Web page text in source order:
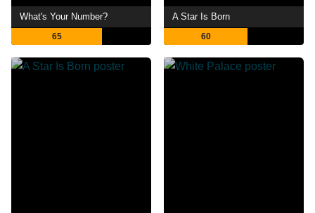
What's Your Number?
65
A Star Is Born
60